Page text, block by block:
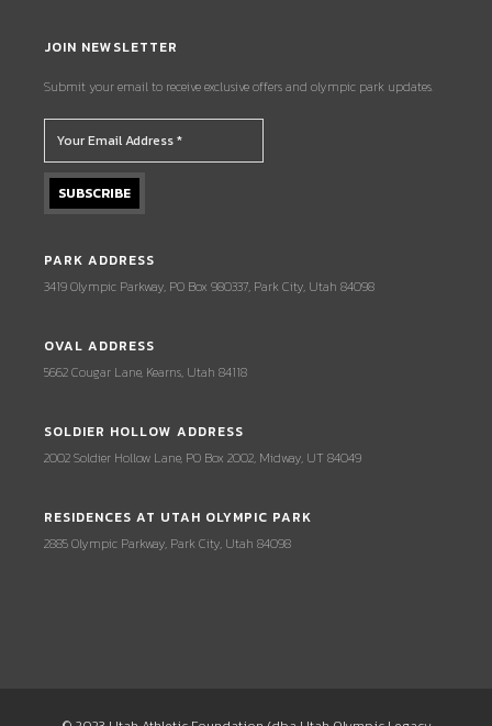
JOIN NEWSLETTER
Submit your email to receive exclusive offers and olympic park updates.
PARK ADDRESS
3419 Olympic Parkway, PO Box 980337, Park City, Utah 84098
OVAL ADDRESS
5662 Cougar Lane, Kearns, Utah 84118
SOLDIER HOLLOW ADDRESS
2002 Soldier Hollow Lane, PO Box 2002, Midway, UT 84049
RESIDENCES AT UTAH OLYMPIC PARK
2885 Olympic Parkway, Park City, Utah 84098